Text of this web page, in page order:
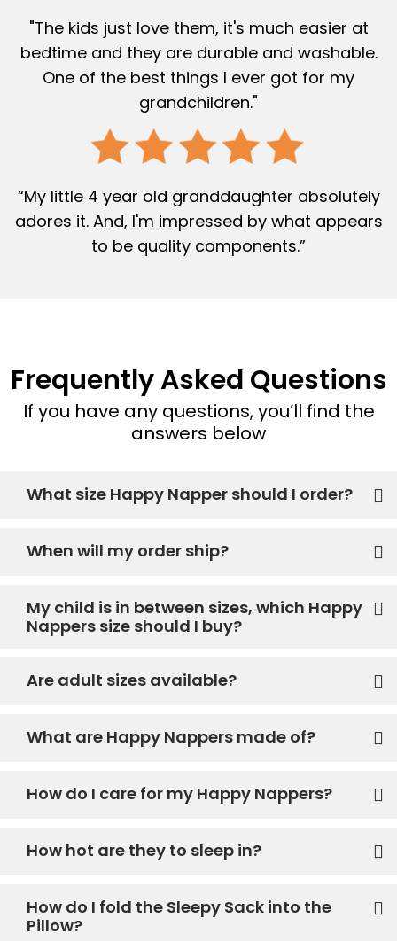
"The kids just love them, it's much easier at
bedtime and they are durable and washable.
One of the best things I ever got for my
grandchildren."
“My little 4 year old granddaughter absolutely
adores it. And, I'm impressed by what appears
to be quality components.”
Frequently Asked Questions
If you have any questions, you’ll find the
answers below
What size Happy Napper should I order?
When will my order ship?
My child is in between sizes, which Happy
Nappers size should I buy?
Are adult sizes available?
What are Happy Nappers made of?
How do I care for my Happy Nappers?
How hot are they to sleep in?
How do I fold the Sleepy Sack into the
Pillow?